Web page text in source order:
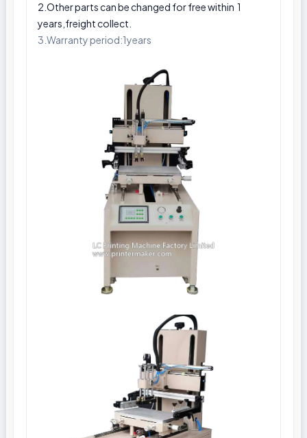
2.Other parts can be changed for free within 1
years,freight collect.
3.Warranty period:1years